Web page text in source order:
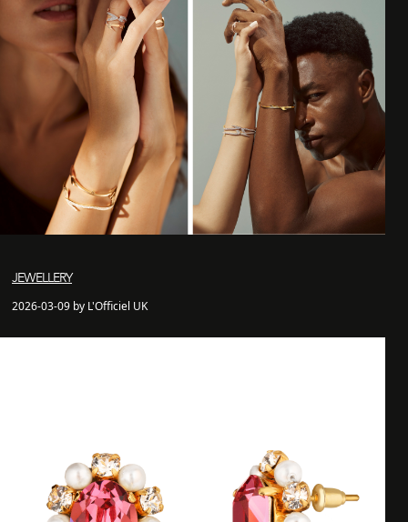
JEWELLERY
2026-03-09 by L'Officiel UK